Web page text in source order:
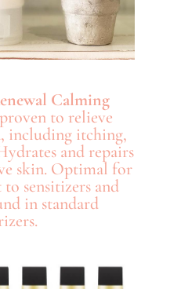
Calming
to relieve
including itching,
and repairs
skin. Optimal for
sensitizers and
in standard